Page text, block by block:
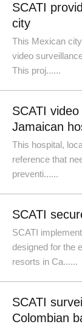
SCATI
city
This Mexican
video
This proj......
SCATI
Jamaican
This hospital,
reference that
preventi......
SCATI
SCATI
designed for the
resorts in Ca......
SCATI
Colombian